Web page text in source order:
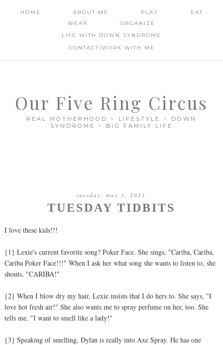
HOME ABOUT ME PLAY
EAT
WEAR
ORGANIZE
LIFE WITH DOWN SYNDROME
CONTACT/WORK WITH ME
Our Five Ring Circus
REAL MOTHERHOOD ~ LIFESTYLE ~ DOWN
SYNDROME ~ BIG FAMILY LIFE
tuesday, may 3, 2011
TUESDAY TIDBITS
I love these kids!!!
{1} Lexie's current favorite song? Poker Face. She sings, "Cariba, Cariba,
Cariba Poker Face!!!" When I ask her what song she wants to listen to, she
shouts, "CARIBA!"
{2} When I blow dry my hair, Lexie insists that I do hers to. She says, "I
love hot fresh air!" She also wants me to spray perfume on her, too. She
tells me, "I want to smell like a lady!"
{3} Speaking of smelling, Dylan is really into Axe Spray. He has one